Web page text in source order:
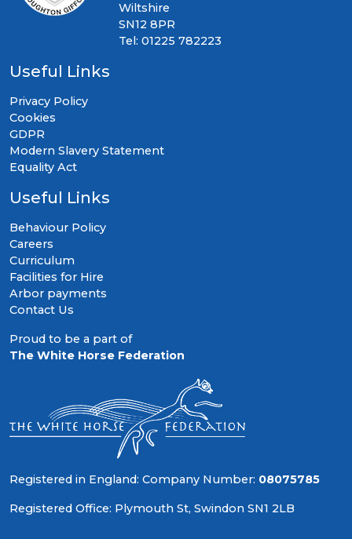
Wiltshire
SN12 8PR
Tel: 01225 782223
Useful Links
Privacy Policy
Cookies
GDPR
Modern Slavery Statement
Equality Act
Useful Links
Behaviour Policy
Careers
Curriculum
Facilities for Hire
Arbor payments
Contact Us
Proud to be a part of
The White Horse Federation
Registered in England: Company Number: 08075785
Registered Office: Plymouth St, Swindon SN1 2LB